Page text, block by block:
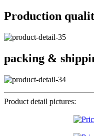
Production
packing &
Product detail pictures: